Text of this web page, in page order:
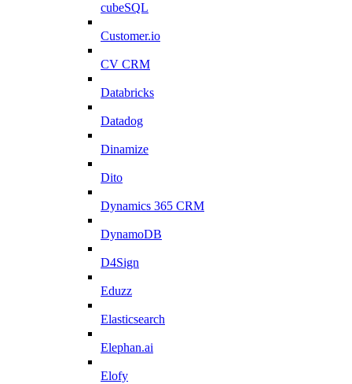
cubeSQL
Customer.io
CV CRM
Databricks
Datadog
Dinamize
Dito
Dynamics 365 CRM
DynamoDB
D4Sign
Eduzz
Elasticsearch
Elephan.ai
Elofy